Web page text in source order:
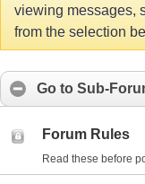
viewing messages,
from the selection
Go to Sub-
Forum Rules
Read these before